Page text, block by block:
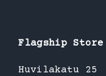
Flagship
Huvilakatu 25